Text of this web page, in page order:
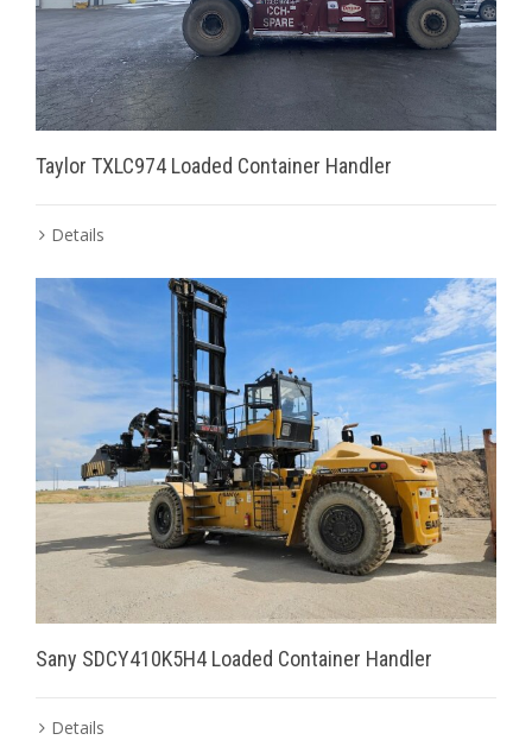
Taylor TXLC974 Loaded Container Handler
Details
Sany SDCY410K5H4 Loaded Container Handler
Details